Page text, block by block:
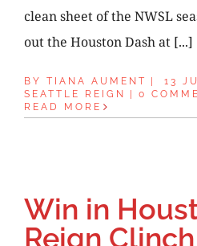
clean sheet of the NWSL
out the Houston Dash at [...]
BY TIANA AUMENT 13
SEATTLE REIGN
0
READ MORE
Win in
Reign